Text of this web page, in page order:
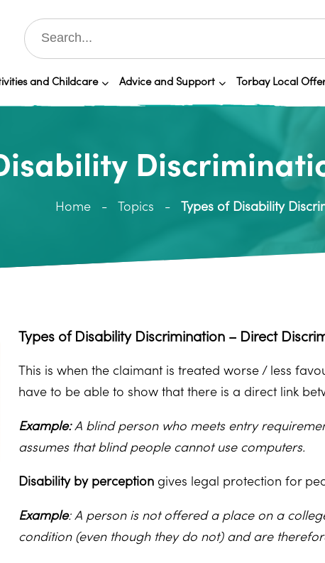
and Childcare Advice and Support Torbay Local
Home Topics Types of Disability
Types of Disability Discrimination – Direct
This is when the claimant is treated worse / less
have to be able to show that there is a direct link
Example:A blind person who meets entry
assumes that blind people cannot use computers.
Disability by perception gives legal protection for
Example: A person is not offered a place on a
condition (even though they do not) and are